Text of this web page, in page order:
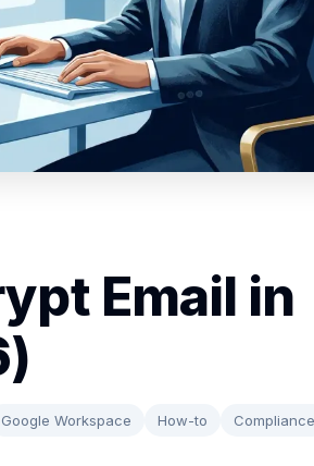
Email in
Google Workspace How-to Compliance